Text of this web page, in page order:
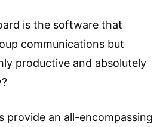
is the software that
communications but
productive and absolutely
provide an all-encompassing